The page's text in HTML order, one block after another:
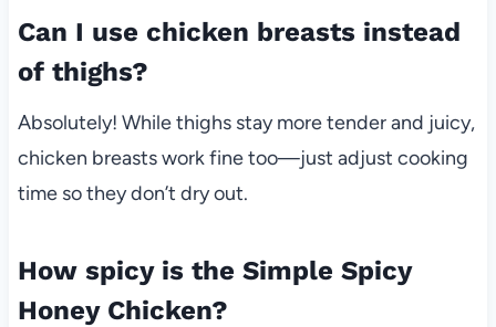
Can I use chicken breasts instead
of thighs?
Absolutely! While thighs stay more tender and juicy,
chicken breasts work fine too—just adjust cooking
time so they don’t dry out.
How spicy is the Simple Spicy
Honey Chicken?